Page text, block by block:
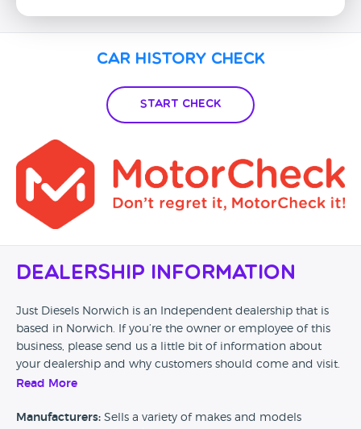
Car History Check
Start Check
Dealership Information
Just Diesels Norwich is an Independent dealership that is
based in Norwich. If you’re the owner or employee of this
business, please send us a little bit of information about
your dealership and why customers should come and visit.
experience at this dealership, please leave a review below.
Read More
Manufacturers: Sells a variety of makes and models